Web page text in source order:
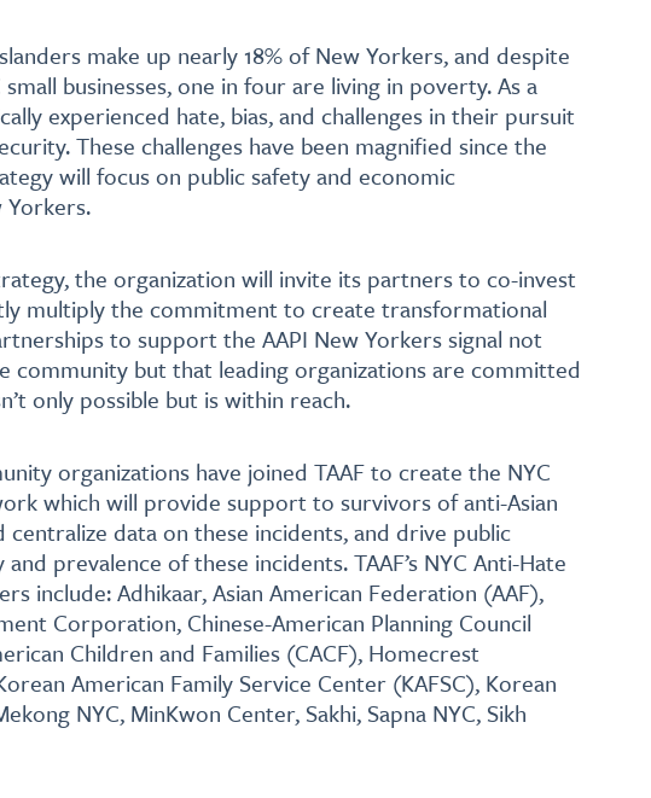
make up nearly 18% of New Yorkers, and despite
businesses, one in four are living in poverty. As a
experienced hate, bias, and challenges in their pursuit
These challenges have been magnified since the
will focus on public safety and economic
the organization will invite its partners to co-invest
multiply the commitment to create transformational
to support the AAPI New Yorkers signal not
community but that leading organizations are committed
only possible but is within reach.
organizations have joined TAAF to create the NYC
which will provide support to survivors of anti-Asian
centralize data on these incidents, and drive public
prevalence of these incidents. TAAF’s NYC Anti-Hate
include: Adhikaar, Asian American Federation (AAF),
Corporation, Chinese-American Planning Council
Children and Families (CACF), Homecrest
American Family Service Center (KAFSC), Korean
NYC, MinKwon Center, Sakhi, Sapna NYC, Sikh